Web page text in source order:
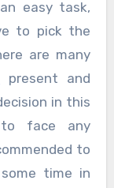
to pick the
are many
present and
in this
face any
to
time in